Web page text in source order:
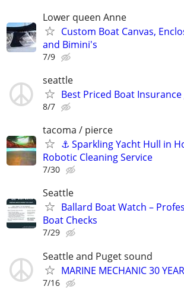
Lower queen Anne
Custom Boat Canvas,
and Bimini's
7/9
seattle
Best Priced Boat
8/7
tacoma / pierce
⚓ Sparkling Yacht Hull in
Robotic Cleaning Service
7/30
Seattle
Ballard Boat Watch –
Boat Checks
7/29
Seattle and Puget sound
MARINE MECHANIC 30
7/16